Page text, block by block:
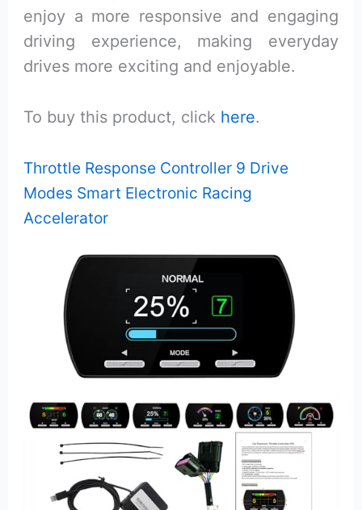
enjoy a more responsive and engaging
driving experience, making everyday
drives more exciting and enjoyable.
To buy this product, click here.
Throttle Response Controller 9 Drive
Modes Smart Electronic Racing
Accelerator